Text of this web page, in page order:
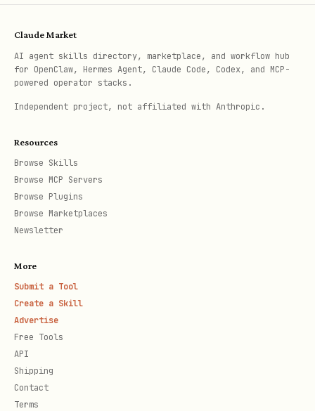
  -H "Content-Type: application/json" \
Create a record:
curl -X POST https://api.attio.com/v2/objects/
  -H "Authorization: Bearer $ATTIO_API_KEY" \
  -H "Content-Type: application/json" \
Add entry to a list:
bash
curl -X POST https://api.attio.com/v2/lists/
  -H "Authorization: Bearer $ATTIO_API_KEY" \
Claude Market
AI agent skills directory, marketplace, and workflow hub
for OpenClaw, Hermes Agent, Claude Code, Codex, and MCP-
powered operator stacks.
Independent project, not affiliated with Anthropic.
Resources
Browse Skills
Browse MCP Servers
Browse Plugins
Browse Marketplaces
Newsletter
More
Submit a Tool
Create a Skill
Advertise
Free Tools
API
Shipping
Contact
Terms